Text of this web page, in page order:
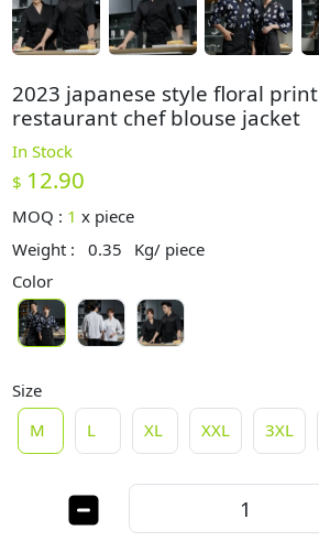
2023 japanese style floral
restaurant chef blouse jacket
In Stock
$ 12.90
MOQ : 1 x piece
Weight :
0.35
Kg/ piece
Color
Size
M
L XL XXL 3XL